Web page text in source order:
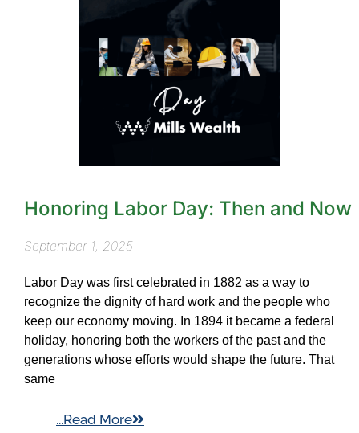
Honoring Labor Day: Then and Now
September 1, 2025
Labor Day was first celebrated in 1882 as a way to
recognize the dignity of hard work and the people who
keep our economy moving. In 1894 it became a federal
holiday, honoring both the workers of the past and the
generations whose efforts would shape the future. That
same
...Read More